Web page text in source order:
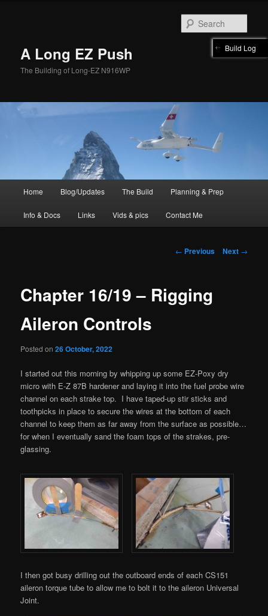
A Long EZ Push
The Building of Long-EZ N916WP
Home Blog/Updates The Build Planning & Prep
Info & Docs Links Vids & pics Contact Me
Post
← Previous Next →
Chapter 16/19 – Rigging
Aileron Controls
Posted on26 October, 2022
I started out this morning by whipping up some EZ-Poxy dry
micro with E-Z 87B hardener and laying it into the fuel probe wire
channel on each strake top. I have taped-up stir sticks and
toothpicks in place to secure the wires at the bottom of each
channel to keep them as far away from the surface as possible…
for when I eventually sand the foam tops of the strakes, pre-
glassing.
I then got busy drilling out the outboard ends of each CS151
aileron torque tube to allow me to bolt it to the aileron Universal
Joint.
Build Log